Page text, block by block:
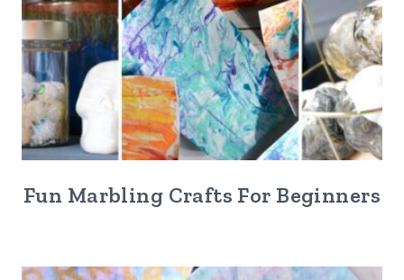
Fun Marbling Crafts For Beginners